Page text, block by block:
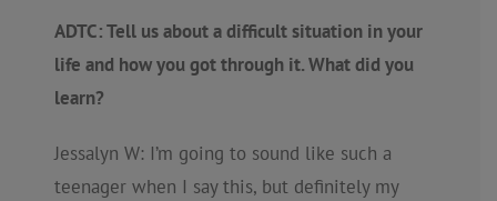
ADTC: Tell us about a difficult situation in your
life and how you got through it. What did you
learn?
Jessalyn W: I’m going to sound like such a
teenager when I say this, but definitely my